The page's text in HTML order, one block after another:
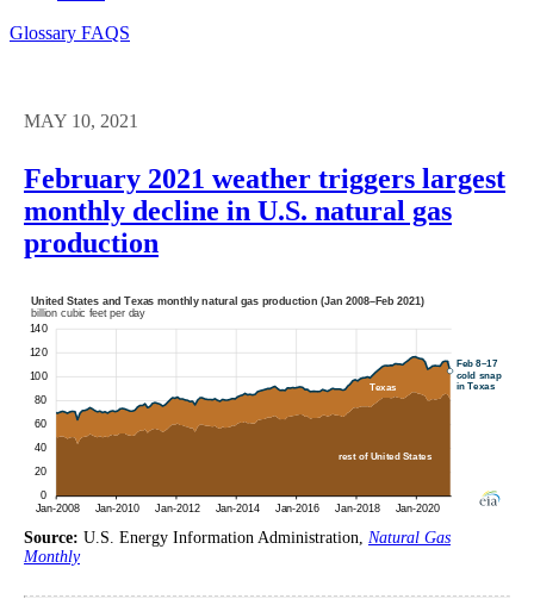
Glossary FAQS
MAY 10, 2021
February 2021 weather triggers largest
monthly decline in U.S. natural gas
production
Source: U.S. Energy Information Administration, Natural Gas
Monthly